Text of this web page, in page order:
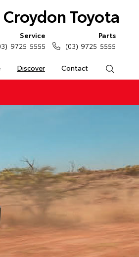
Croydon Toyota
Discover Contact
Service
9725 5555
Parts
(03) 9725 5555